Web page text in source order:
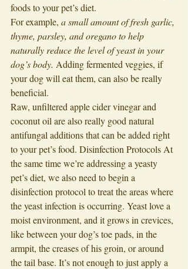
foods to your pet’s diet.
For example, a small amount of fresh garlic,
thyme, parsley, and oregano to help
naturally reduce the level of yeast in your
dog’s body. Adding fermented veggies, if
your dog will eat them, can also be really
beneficial.
Raw, unfiltered apple cider vinegar and
coconut oil are also really good natural
antifungal additions that can be added right
to your pet’s food. Disinfection Protocols At
the same time we’re addressing a yeasty
pet’s diet, we also need to begin a
disinfection protocol to treat the areas where
the yeast infection is occurring. Yeast love a
moist environment, and it grows in crevices,
like between your dog’s toe pads, in the
armpit, the creases of his groin, or around
the tail base. It’s not enough to just apply a